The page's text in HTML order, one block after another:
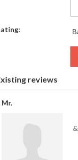
reviews
Mr.